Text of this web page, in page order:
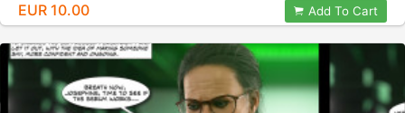
EUR 10.00 Add To Cart